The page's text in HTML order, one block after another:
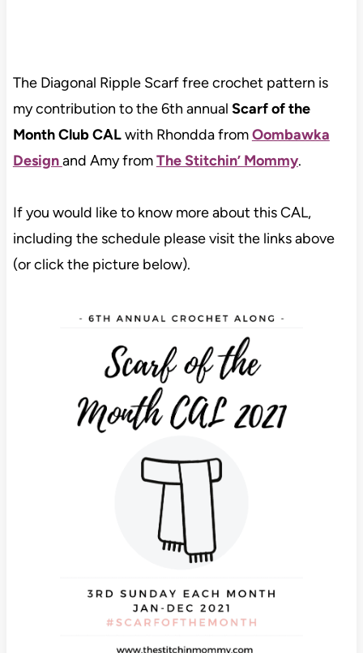
The Diagonal Ripple Scarf free crochet pattern is
my contribution to the 6th annual Scarf of the
Month Club CALwith Rhondda fromOombawka
Designand Amy fromThe Stitchin’ Mommy.
If you would like to know more about this CAL,
including the schedule please visit the links above
(or click the picture below).